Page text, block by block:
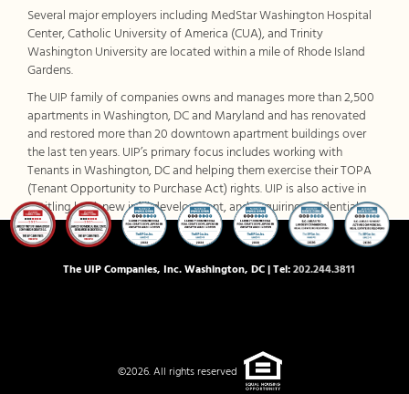
Several major employers including MedStar Washington Hospital
Center, Catholic University of America (CUA), and Trinity
Washington University are located within a mile of Rhode Island
Gardens.
The UIP family of companies owns and manages more than 2,500
apartments in Washington, DC and Maryland and has renovated
and restored more than 20 downtown apartment buildings over
the last ten years. UIP’s primary focus includes working with
Tenants in Washington, DC and helping them exercise their TOPA
(Tenant Opportunity to Purchase Act) rights. UIP is also active in
entitling land, new infill development, and acquiring residential
assets in the close-in Washington, DC suburbs. For more
information, visit
www.uipllc.comand www.uippm.com.
The UIP Companies, Inc. Washington, DC | Tel:202.244.3811
©2026. All rights reserved